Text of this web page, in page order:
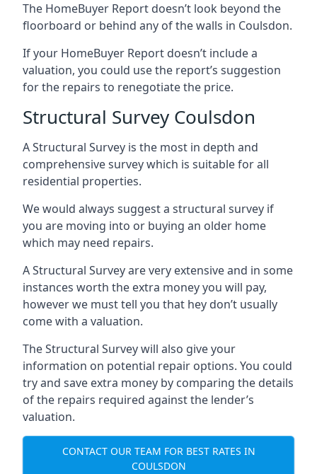
The HomeBuyer Report doesn’t look beyond the
floorboard or behind any of the walls in Coulsdon.
If your HomeBuyer Report doesn’t include a
valuation, you could use the report’s suggestion
for the repairs to renegotiate the price.
Structural Survey Coulsdon
A Structural Survey is the most in depth and
comprehensive survey which is suitable for all
residential properties.
We would always suggest a structural survey if
you are moving into or buying an older home
which may need repairs.
A Structural Survey are very extensive and in some
instances worth the extra money you will pay,
however we must tell you that hey don’t usually
come with a valuation.
The Structural Survey will also give your
information on potential repair options. You could
try and save extra money by comparing the details
of the repairs required against the lender’s
valuation.
CONTACT OUR TEAM FOR BEST RATES IN
COULSDON